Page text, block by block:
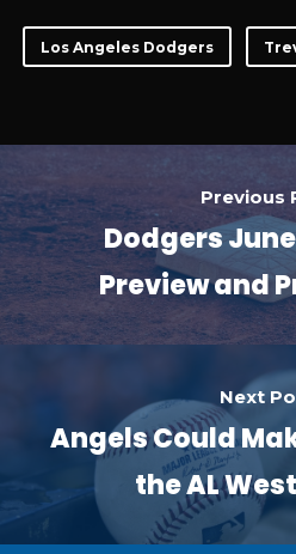
Los Angeles Dodgers
Previous
Dodgers
Preview and
Next
Angels Could
the AL